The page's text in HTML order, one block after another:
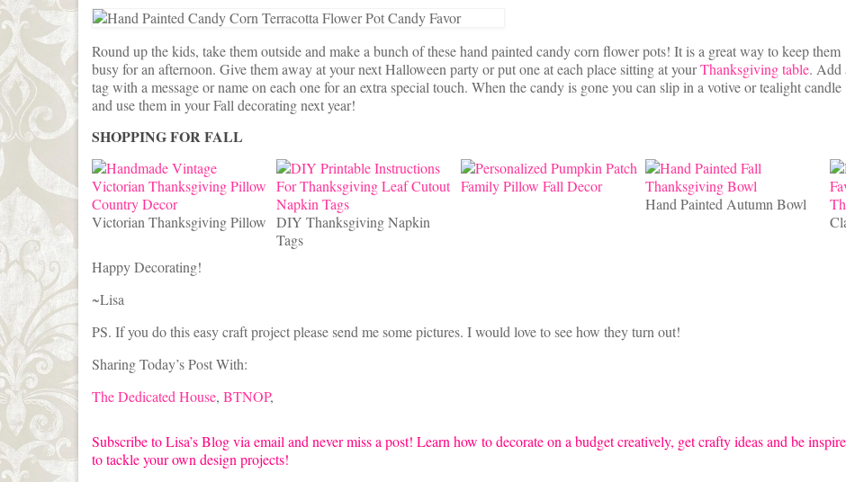
Round up the kids, take them outside and make a bunch of these hand painted candy corn flower pots! It is a great way to keep them
busy for an afternoon. Give them away at your next Halloween party or put one at each place sitting at yourThanksgiving table. Add
tag with a message or name on each one for an extra special touch. When the candy is gone you can slip in a votive or tealight candle
and use them in your Fall decorating next year!
SHOPPING FOR FALL
Victorian Thanksgiving Pillow DIY Thanksgiving Napkin
Tags
Hand Painted Autumn Bowl
Happy Decorating!
~Lisa
PS. If you do this easy craft project please send me some pictures. I would love to see how they turn out!
Sharing Today’s Post With:
The Dedicated House, BTNOP,
Subscribe to Lisa’s Blog via email and never miss a post! Learn how to decorate on a budget creatively, get crafty ideas and be
to tackle your own design projects!